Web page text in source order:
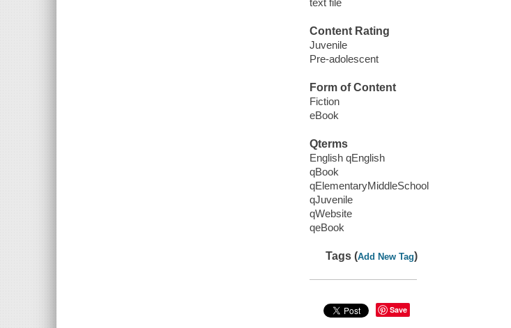
text file
Content Rating
Juvenile
Pre-adolescent
Form of Content
Fiction
eBook
Qterms
English qEnglish
qBook
qElementaryMiddleSchool
qJuvenile
qWebsite
qeBook
Tags (Add New Tag)
Save